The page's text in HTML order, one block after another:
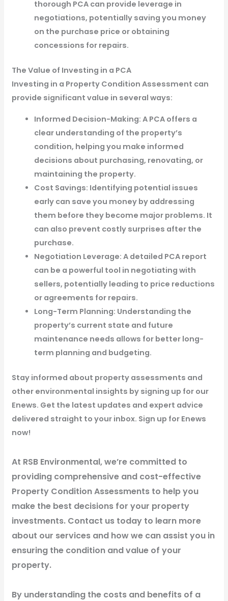
thorough PCA can provide leverage in
negotiations, potentially saving you money
on the purchase price or obtaining
concessions for repairs.
The Value of Investing in a PCA
Investing in a Property Condition Assessment can
provide significant value in several ways:
Informed Decision-Making: A PCA offers a
clear understanding of the property’s
condition, helping you make informed
decisions about purchasing, renovating, or
maintaining the property.
Cost Savings: Identifying potential issues
early can save you money by addressing
them before they become major problems. It
can also prevent costly surprises after the
purchase.
Negotiation Leverage: A detailed PCA report
can be a powerful tool in negotiating with
sellers, potentially leading to price reductions
or agreements for repairs.
Long-Term Planning: Understanding the
property’s current state and future
maintenance needs allows for better long-
term planning and budgeting.
Stay informed about property assessments and
other environmental insights by signing up for our
Enews. Get the latest updates and expert advice
delivered straight to your inbox. Sign up for Enews
now!
At RSB Environmental, we’re committed to
providing comprehensive and cost-effective
Property Condition Assessments to help you
make the best decisions for your property
investments. Contact us today to learn more
about our services and how we can assist you in
ensuring the condition and value of your
property.
By understanding the costs and benefits of a